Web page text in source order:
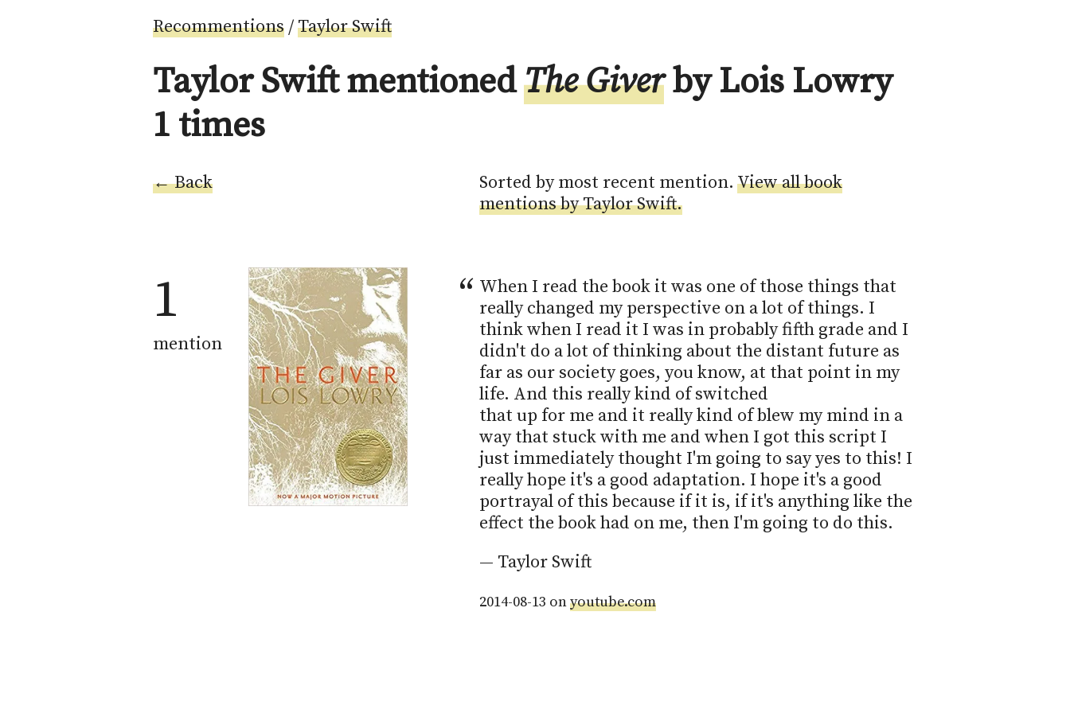
Recommentions /Taylor Swift
Taylor Swift mentionedThe Giverby Lois Lowry
1 times
← Back Sorted by most recent mention. View all book
mentions by Taylor Swift.
1
mention
When I read the book it was one of those things that
really changed my perspective on a lot of things. I
think when I read it I was in probably fifth grade and I
didn't do a lot of thinking about the distant future as
far as our society goes, you know, at that point in my
life. And this really kind of switched
that up for me and it really kind of blew my mind in a
way that stuck with me and when I got this script I
just immediately thought I'm going to say yes to this! I
really hope it's a good adaptation. I hope it's a good
portrayal of this because if it is, if it's anything like the
effect the book had on me, then I'm going to do this.
— Taylor Swift
2014-08-13 onyoutube.com